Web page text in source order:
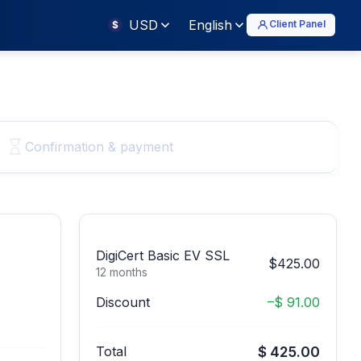
$ USD English Client Panel
Confirmation & payment
DigiCert Basic EV SSL
12 months
$425.00
Discount –$ 91.00
Total $ 425.00